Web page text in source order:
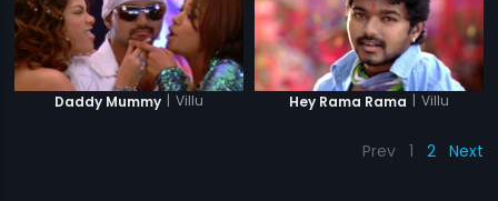
Daddy Mummy | Villu Hey Rama Rama | Villu
Prev 1 2 Next